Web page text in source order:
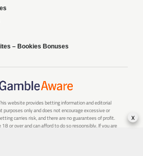
– Bookies Bonuses
website provides betting information and editorial
only and does not encourage excessive or
carries risk, and there are no guarantees of profit.
18 or over and can afford to do so responsibly. If you are
x